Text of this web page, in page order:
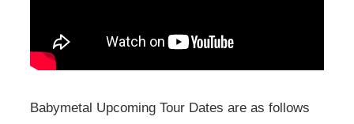
Babymetal Upcoming Tour Dates are as follows